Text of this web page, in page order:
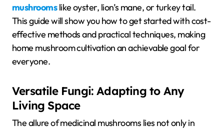
mushroomslike oyster, lion’s mane, or turkey tail.
This guide will show you how to get started with cost-
effective methods and practical techniques, making
home mushroom cultivation an achievable goal for
everyone.
Versatile Fungi: Adapting to Any
Living Space
The allure of medicinal mushrooms lies not only in